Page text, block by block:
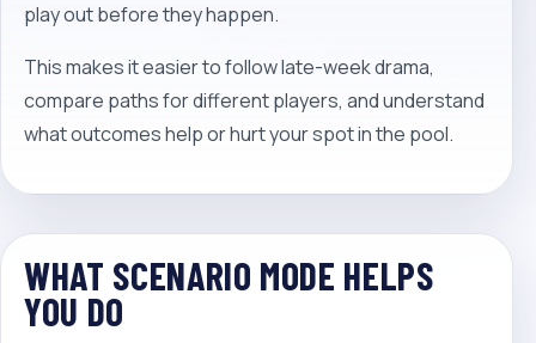
play out before they happen.
This makes it easier to follow late-week drama,
compare paths for different players, and understand
what outcomes help or hurt your spot in the pool.
WHAT SCENARIO MODE HELPS
YOU DO